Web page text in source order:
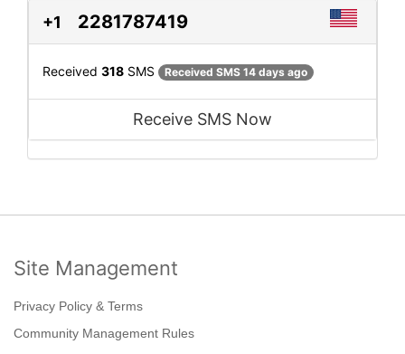
+1 2281787419
Received 318 SMS Received SMS 14 days ago
Receive SMS Now
Site Management
Privacy Policy & Terms
Community Management Rules